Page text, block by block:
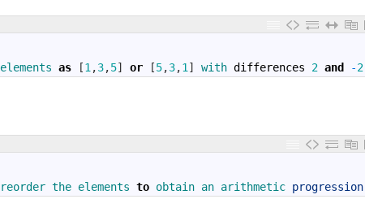
elements as [1,3,5] or [5,3,1] with differences 2 and -2
reorder the elements to obtain an arithmetic progression